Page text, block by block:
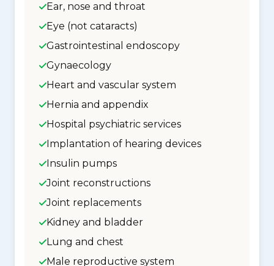
Ear, nose and throat
Eye (not cataracts)
Gastrointestinal endoscopy
Gynaecology
Heart and vascular system
Hernia and appendix
Hospital psychiatric services
Implantation of hearing devices
Insulin pumps
Joint reconstructions
Joint replacements
Kidney and bladder
Lung and chest
Male reproductive system